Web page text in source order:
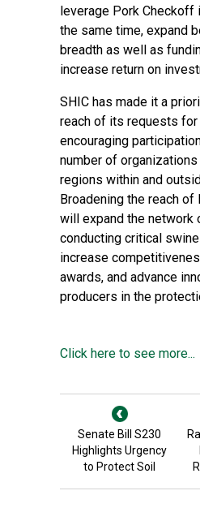
leverage Pork Checkoff
the same time, expand
breadth as well as
increase return on
SHIC has made it a
reach of its requests
encouraging
number of
regions within and
Broadening the reach of
will expand the
conducting critical
increase
awards, and advance
producers in the
Click here to see more...
Senate Bill S230
Highlights Urgency
to Protect Soil